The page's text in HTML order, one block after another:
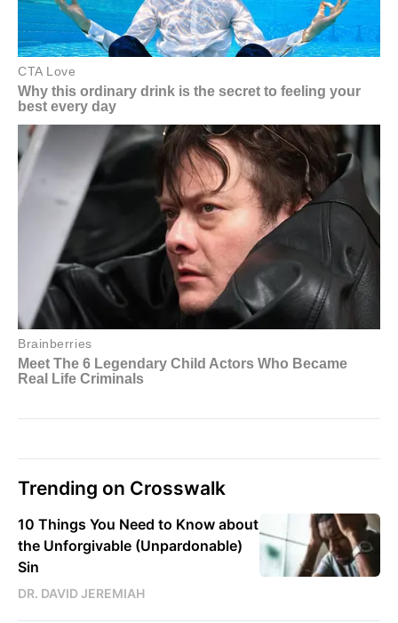
Trending on Crosswalk
10 Things You Need to Know about
the Unforgivable (Unpardonable)
Sin
DR. DAVID JEREMIAH